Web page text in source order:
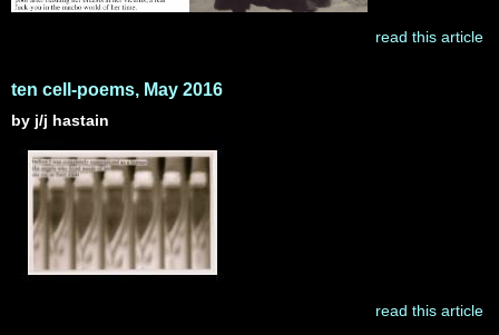
read this article
ten cell-poems, May 2016
by j/j hastain
read this article